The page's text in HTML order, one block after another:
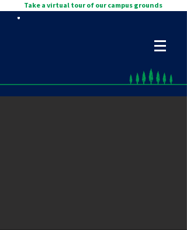
Take a virtual tour of our campus grounds